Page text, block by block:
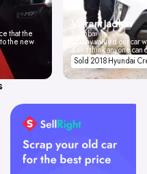
that the
the new
Vikrant Jadhav
Mumbai
Spinny valued our car
don't think anyone
Sold 2018 Hyundai